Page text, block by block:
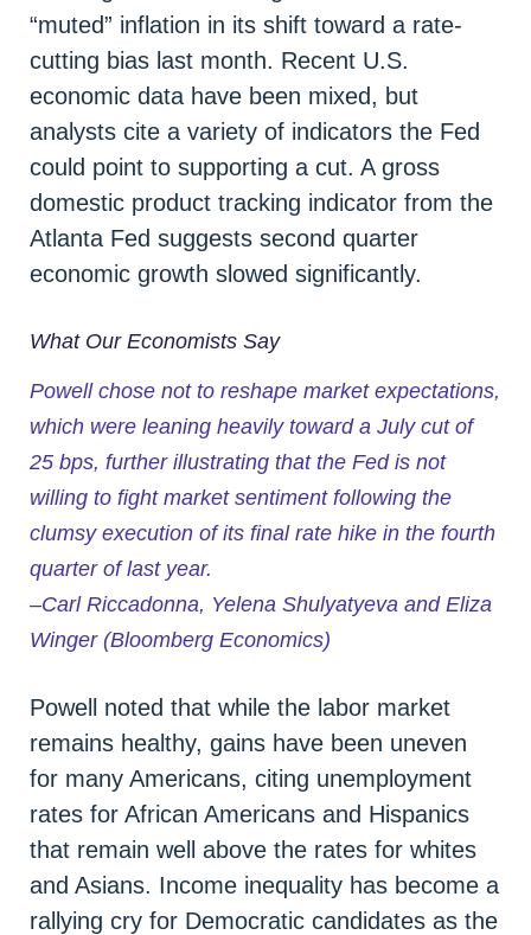
“muted” inflation in its shift toward a rate-
cutting bias last month. Recent U.S.
economic data have been mixed, but
analysts cite a variety of indicators the Fed
could point to supporting a cut. A gross
domestic product tracking indicator from the
Atlanta Fed suggests second quarter
economic growth slowed significantly.
What Our Economists Say
Powell chose not to reshape market expectations,
which were leaning heavily toward a July cut of
25 bps, further illustrating that the Fed is not
willing to fight market sentiment following the
clumsy execution of its final rate hike in the fourth
quarter of last year.
–Carl Riccadonna, Yelena Shulyatyeva and Eliza
Winger (Bloomberg Economics)
Powell noted that while the labor market
remains healthy, gains have been uneven
for many Americans, citing unemployment
rates for African Americans and Hispanics
that remain well above the rates for whites
and Asians. Income inequality has become a
rallying cry for Democratic candidates as the